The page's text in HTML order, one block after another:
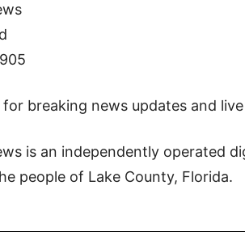
breaking news updates and
is an independently operated
people of Lake County, Florida.